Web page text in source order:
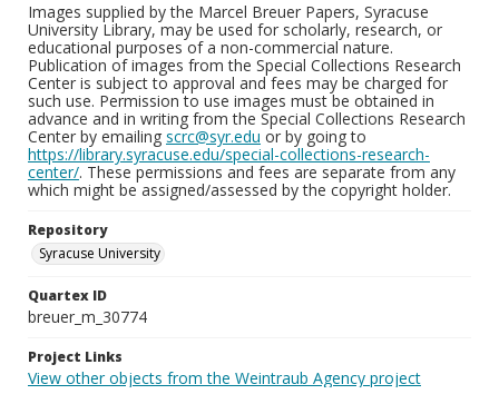
Images supplied by the Marcel Breuer Papers, Syracuse
University Library, may be used for scholarly, research, or
educational purposes of a non-commercial nature.
Publication of images from the Special Collections Research
Center is subject to approval and fees may be charged for
such use. Permission to use images must be obtained in
advance and in writing from the Special Collections Research
Center by emailing scrc@syr.edu or by going to
https://library.syracuse.edu/special-collections-research-
center/. These permissions and fees are separate from any
which might be assigned/assessed by the copyright holder.
Repository
Syracuse University
Quartex ID
breuer_m_30774
Project Links
View other objects from the Weintraub Agency project